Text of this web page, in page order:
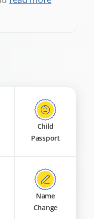
Child
Passport
Name
Change